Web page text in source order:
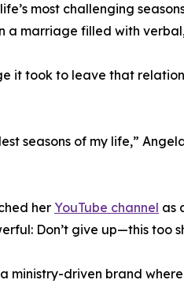
most challenging
a marriage filled with
it took to leave that
seasons of my life,”
her YouTube channel as
Don’t give up—this too
ministry-driven brand